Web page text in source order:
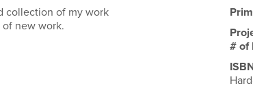
collection of my work
new work.
# of